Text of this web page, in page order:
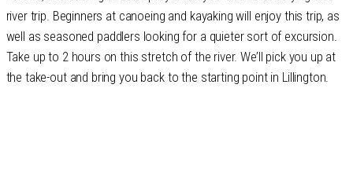
river trip. Beginners at canoeing and kayaking will enjoy this trip, as
well as seasoned paddlers looking for a quieter sort of excursion.
Take up to 2 hours on this stretch of the river. We’ll pick you up at
the take-out and bring you back to the starting point in Lillington.